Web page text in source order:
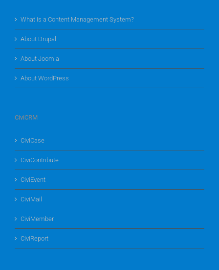
What is a Content Management System?
About Drupal
About Joomla
About WordPress
CiviCRM
CiviCase
CiviContribute
CiviEvent
CiviMail
CiviMember
CiviReport